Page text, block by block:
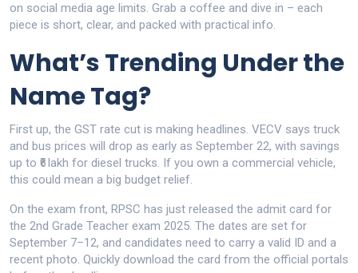
on social media age limits. Grab a coffee and dive in – each
piece is short, clear, and packed with practical info.
What’s Trending Under the
Name Tag?
First up, the GST rate cut is making headlines. VECV says truck
and bus prices will drop as early as September 22, with savings
up to ₹6 lakh for diesel trucks. If you own a commercial vehicle,
this could mean a big budget relief.
On the exam front, RPSC has just released the admit card for
the 2nd Grade Teacher exam 2025. The dates are set for
September 7–12, and candidates need to carry a valid ID and a
recent photo. Quickly download the card from the official portals